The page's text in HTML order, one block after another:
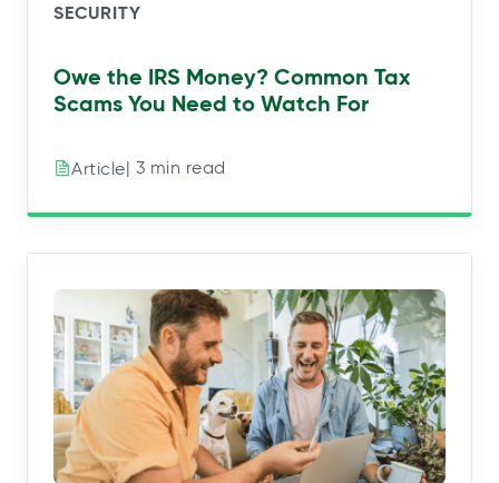
SECURITY
Owe the IRS Money? Common Tax
Scams You Need to Watch For
Article| 3 min read